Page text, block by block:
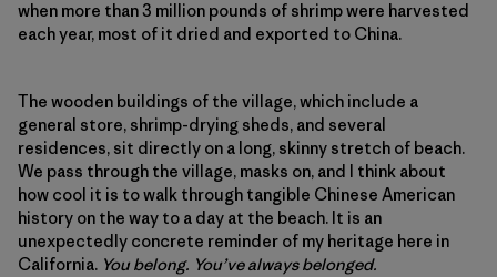
when more than 3 million pounds of shrimp were harvested
each year, most of it dried and exported to China.
The wooden buildings of the village, which include a
general store, shrimp-drying sheds, and several
residences, sit directly on a long, skinny stretch of beach.
We pass through the village, masks on, and I think about
how cool it is to walk through tangible Chinese American
history on the way to a day at the beach. It is an
unexpectedly concrete reminder of my heritage here in
California. You belong. You’ve always belonged.